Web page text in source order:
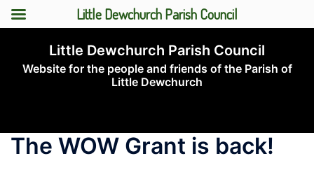
content
Little Dewchurch Parish Council
Website for the people and friends of the Parish of
Little Dewchurch
The WOW Grant is back!
Little Dewchurch Parish Council